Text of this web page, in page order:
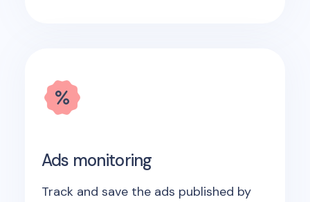
Ads monitoring
Track and save the ads published by